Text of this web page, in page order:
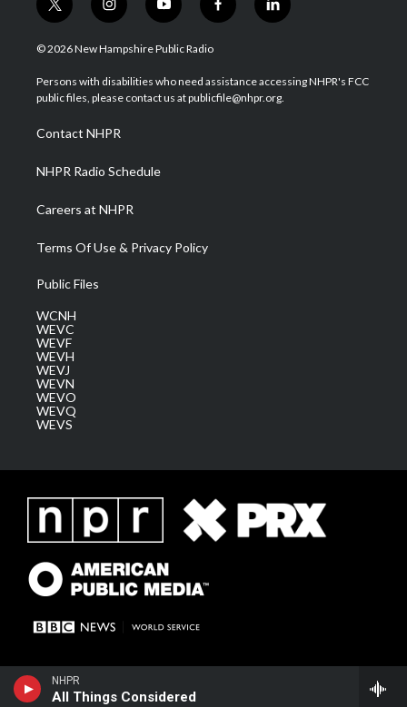
NHPR
All Things Considered
t
w
i
t
e
i
n
s
a
g
a
m
y
o
u
u
b
f
a
b
o
l
i
e
d
© 2026 New Hampshire Public Radio
Persons with disabilities who need assistance accessing NHPR's FCC
public files, please contact us at publicfile@nhpr.org.
Contact NHPR
NHPR Radio Schedule
Careers at NHPR
Terms Of Use & Privacy Policy
Public Files
WCNH
WEVC
WEVF
WEVH
WEVJ
WEVN
WEVO
WEVQ
WEVS